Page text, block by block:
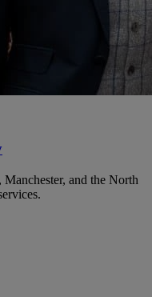
and the North